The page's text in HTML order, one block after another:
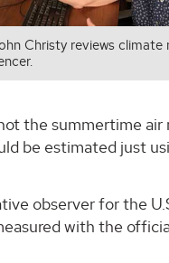
Christy reviews
the summertime air
be estimated just
observer for the
with the